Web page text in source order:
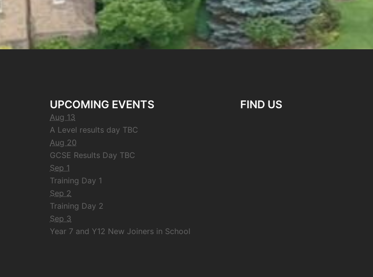
UPCOMING EVENTS
Aug 13
A Level results day TBC
Aug 20
GCSE Results Day TBC
Sep 1
Training Day 1
Sep 2
Training Day 2
Sep 3
Year 7 and Y12 New Joiners in School
FIND US